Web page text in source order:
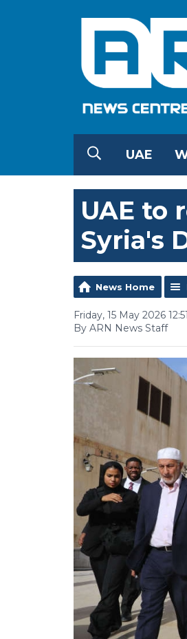
UAE
UAE to
Syria's
News Home
Friday, 15 May 2026 12:51
By ARN News Staff